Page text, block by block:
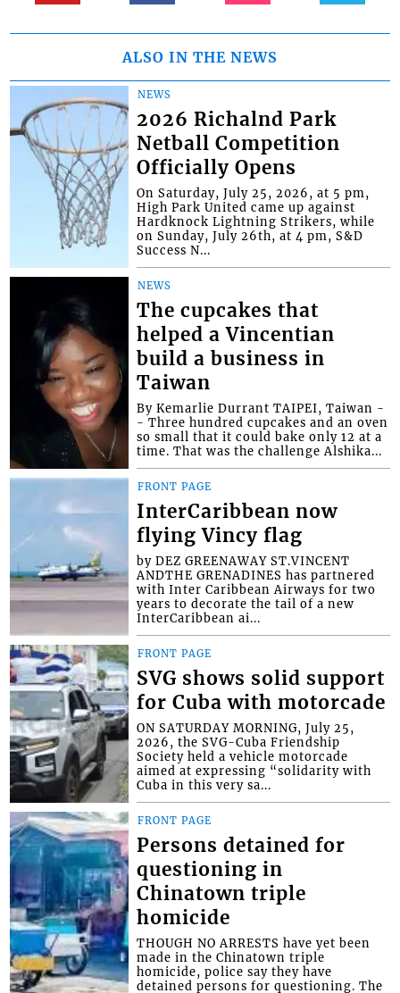
ALSO IN THE NEWS
NEWS
2026 Richalnd Park
Netball Competition
Officially Opens
On Saturday, July 25, 2026, at 5 pm,
High Park United came up against
Hardknock Lightning Strikers, while
on Sunday, July 26th, at 4 pm, S&D
Success N...
NEWS
The cupcakes that
helped a Vincentian
build a business in
Taiwan
By Kemarlie Durrant TAIPEI, Taiwan -
- Three hundred cupcakes and an oven
so small that it could bake only 12 at a
time. That was the challenge Alshika...
FRONT PAGE
InterCaribbean now
flying Vincy flag
by DEZ GREENAWAY ST.VINCENT
ANDTHE GRENADINES has partnered
with Inter Caribbean Airways for two
years to decorate the tail of a new
InterCaribbean ai...
FRONT PAGE
SVG shows solid support
for Cuba with motorcade
ON SATURDAY MORNING, July 25,
2026, the SVG-Cuba Friendship
Society held a vehicle motorcade
aimed at expressing “solidarity with
Cuba in this very sa...
FRONT PAGE
Persons detained for
questioning in
Chinatown triple
homicide
THOUGH NO ARRESTS have yet been
made in the Chinatown triple
homicide, police say they have
detained persons for questioning. The